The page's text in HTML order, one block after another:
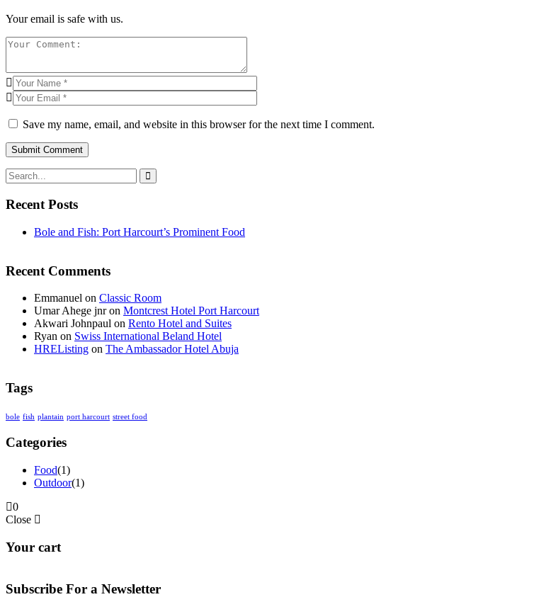
Your email is safe with us.
Save my name, email, and website in this browser for the next time I comment.
Recent Posts
Bole and Fish: Port Harcourt’s Prominent Food
Recent Comments
Emmanuel on Classic Room
Umar Ahege jnron Montcrest Hotel Port Harcourt
Akwari Johnpaul on Rento Hotel and Suites
Ryan on Swiss International Beland Hotel
HREListing on The Ambassador Hotel Abuja
Tags
bole fish plantain port harcourt street food
Categories
Food(1)
Outdoor(1)
0
Close
Your cart
Subscribe For a Newsletter